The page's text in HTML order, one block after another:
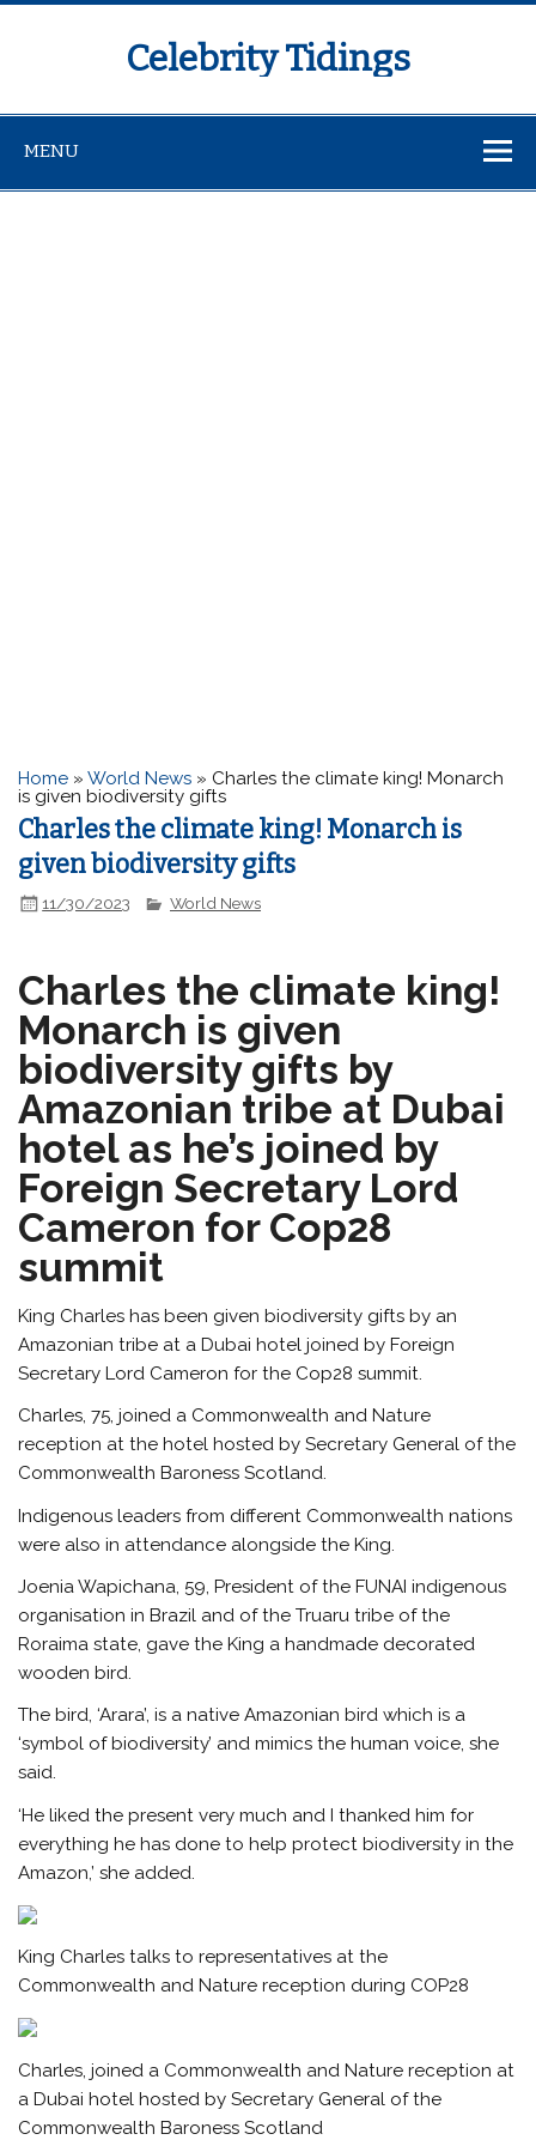
Celebrity Tidings
MENU
Home »World News » Charles the climate king! Monarch
is given biodiversity gifts
Charles the climate king! Monarch is
given biodiversity gifts
11/30/2023 World News
Charles the climate king!
Monarch is given
biodiversity gifts by
Amazonian tribe at Dubai
hotel as he’s joined by
Foreign Secretary Lord
Cameron for Cop28
summit
King Charles has been given biodiversity gifts by an
Amazonian tribe at a Dubai hotel joined by Foreign
Secretary Lord Cameron for the Cop28 summit.
Charles, 75, joined a Commonwealth and Nature
reception at the hotel hosted by Secretary General of the
Commonwealth Baroness Scotland.
Indigenous leaders from different Commonwealth nations
were also in attendance alongside the King.
Joenia Wapichana, 59, President of the FUNAI indigenous
organisation in Brazil and of the Truaru tribe of the
Roraima state, gave the King a handmade decorated
wooden bird.
The bird, ‘Arara’, is a native Amazonian bird which is a
‘symbol of biodiversity’ and mimics the human voice, she
said.
‘He liked the present very much and I thanked him for
everything he has done to help protect biodiversity in the
Amazon,’ she added.
King Charles talks to representatives at the
Commonwealth and Nature reception during COP28
Charles, joined a Commonwealth and Nature reception at
a Dubai hotel hosted by Secretary General of the
Commonwealth Baroness Scotland